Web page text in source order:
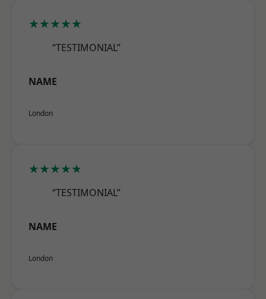
★★★★★
“TESTIMONIAL”
NAME
London
★★★★★
“TESTIMONIAL”
NAME
London